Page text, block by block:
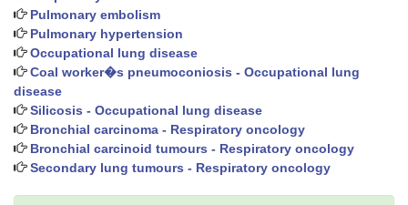
Pulmonary embolism
Pulmonary hypertension
Occupational lung disease
Coal worker�s pneumoconiosis - Occupational lung
disease
Silicosis - Occupational lung disease
Bronchial carcinoma - Respiratory oncology
Bronchial carcinoid tumours - Respiratory oncology
Secondary lung tumours - Respiratory oncology